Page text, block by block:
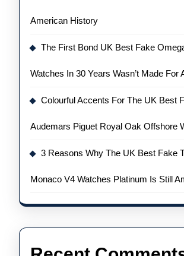
American History
The First Bond UK Best Fake
Watches In 30 Years Wasn’t Made For
Colourful Accents For The UK Best
Audemars Piguet Royal Oak Offshore
3 Reasons Why The UK Best Fake
Monaco V4 Watches Platinum Is Still